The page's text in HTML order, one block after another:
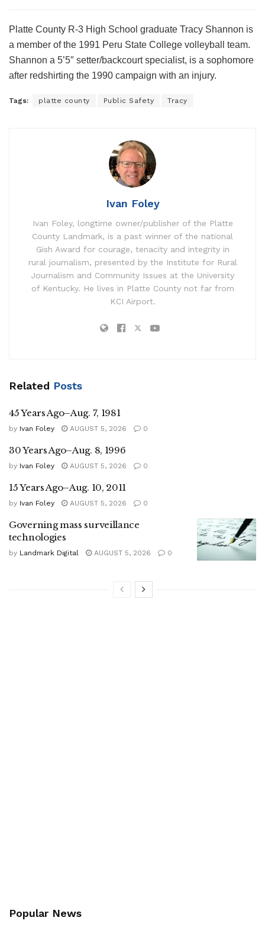
Platte County R-3 High School graduate Tracy Shannon is
a member of the 1991 Peru State College volleyball team.
Shannon a 5’5″ setter/backcourt specialist, is a sophomore
after redshirting the 1990 campaign with an injury.
Tags: platte county Public Safety Tracy
Ivan Foley
Ivan Foley, longtime owner/publisher of the Platte
County Landmark, is a past winner of the national
Gish Award for courage, tenacity and integrity in
rural journalism, presented by the Institute for Rural
Journalism and Community Issues at the University
of Kentucky. He lives in Platte County not far from
KCI Airport.
Related Posts
45 Years Ago–Aug. 7, 1981
by Ivan Foley AUGUST 5, 2026 0
30 Years Ago–Aug. 8, 1996
by Ivan Foley AUGUST 5, 2026 0
15 Years Ago–Aug. 10, 2011
by Ivan Foley AUGUST 5, 2026 0
Governing mass surveillance
technologies
by Landmark Digital AUGUST 5, 2026 0
Popular News